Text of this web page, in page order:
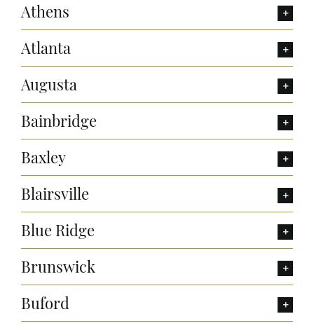
Athens
Atlanta
Augusta
Bainbridge
Baxley
Blairsville
Blue Ridge
Brunswick
Buford